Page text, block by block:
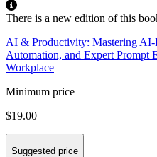
There is a new edition of this
AI & Productivity: Mastering
Automation, and Expert Prompt
Workplace
Minimum price
$19.00
Suggested price